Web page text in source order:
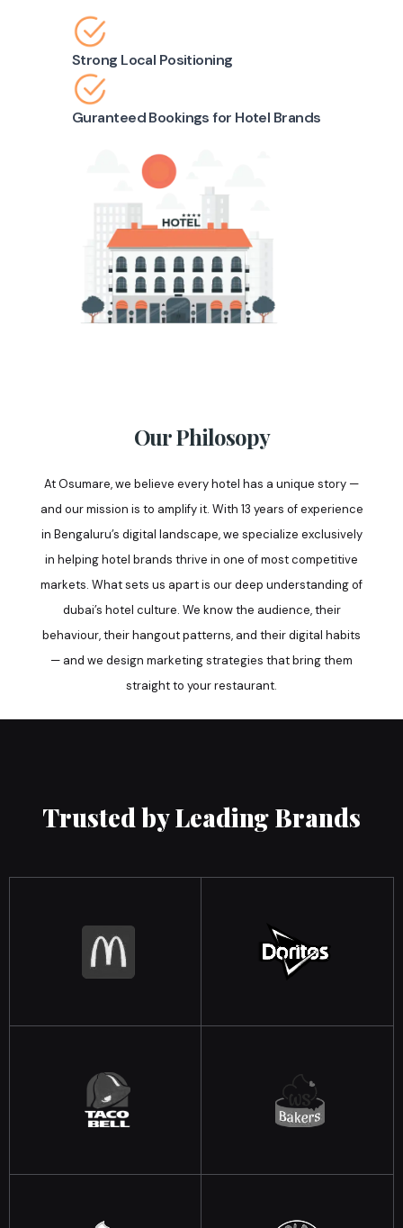
Strong Local Positioning
Guranteed Bookings for Hotel Brands
Our Philosopy
At Osumare, we believe every hotel has a unique story —
and our mission is to amplify it. With 13 years of experience
in Bengaluru’s digital landscape, we specialize exclusively
in helping hotel brands thrive in one of most competitive
markets. What sets us apart is our deep understanding of
dubai’s hotel culture. We know the audience, their
behaviour, their hangout patterns, and their digital habits
— and we design marketing strategies that bring them
straight to your restaurant.
Trusted by Leading Brands